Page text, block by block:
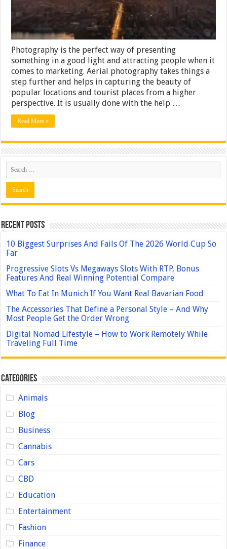
Photography is the perfect way of presenting
something in a good light and attracting people when it
comes to marketing. Aerial photography takes things a
step further and helps in capturing the beauty of
popular locations and tourist places from a higher
perspective. It is usually done with the help …
Read More »
Recent Posts
10 Biggest Surprises And Fails Of The 2026 World Cup So
Far
Progressive Slots Vs Megaways Slots With RTP, Bonus
Features And Real Winning Potential Compare
What To Eat In Munich If You Want Real Bavarian Food
The Accessories That Define a Personal Style – And Why
Most People Get the Order Wrong
Digital Nomad Lifestyle – How to Work Remotely While
Traveling Full Time
Categories
Animals
Blog
Business
Cannabis
Cars
CBD
Education
Entertainment
Fashion
Finance